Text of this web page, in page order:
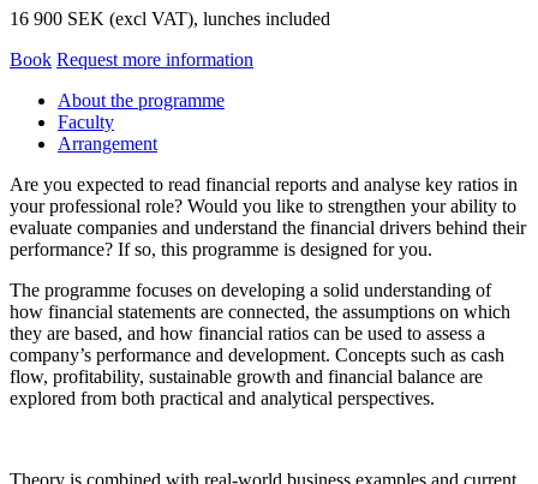
16 900 SEK (excl VAT), lunches included
Book Request more information
About the programme
Faculty
Arrangement
Are you expected to read financial reports and analyse key ratios in
your professional role? Would you like to strengthen your ability to
evaluate companies and understand the financial drivers behind their
performance? If so, this programme is designed for you.
The programme focuses on developing a solid understanding of
how financial statements are connected, the assumptions on which
they are based, and how financial ratios can be used to assess a
company’s performance and development. Concepts such as cash
flow, profitability, sustainable growth and financial balance are
explored from both practical and analytical perspectives.
Theory is combined with real-world business examples and current